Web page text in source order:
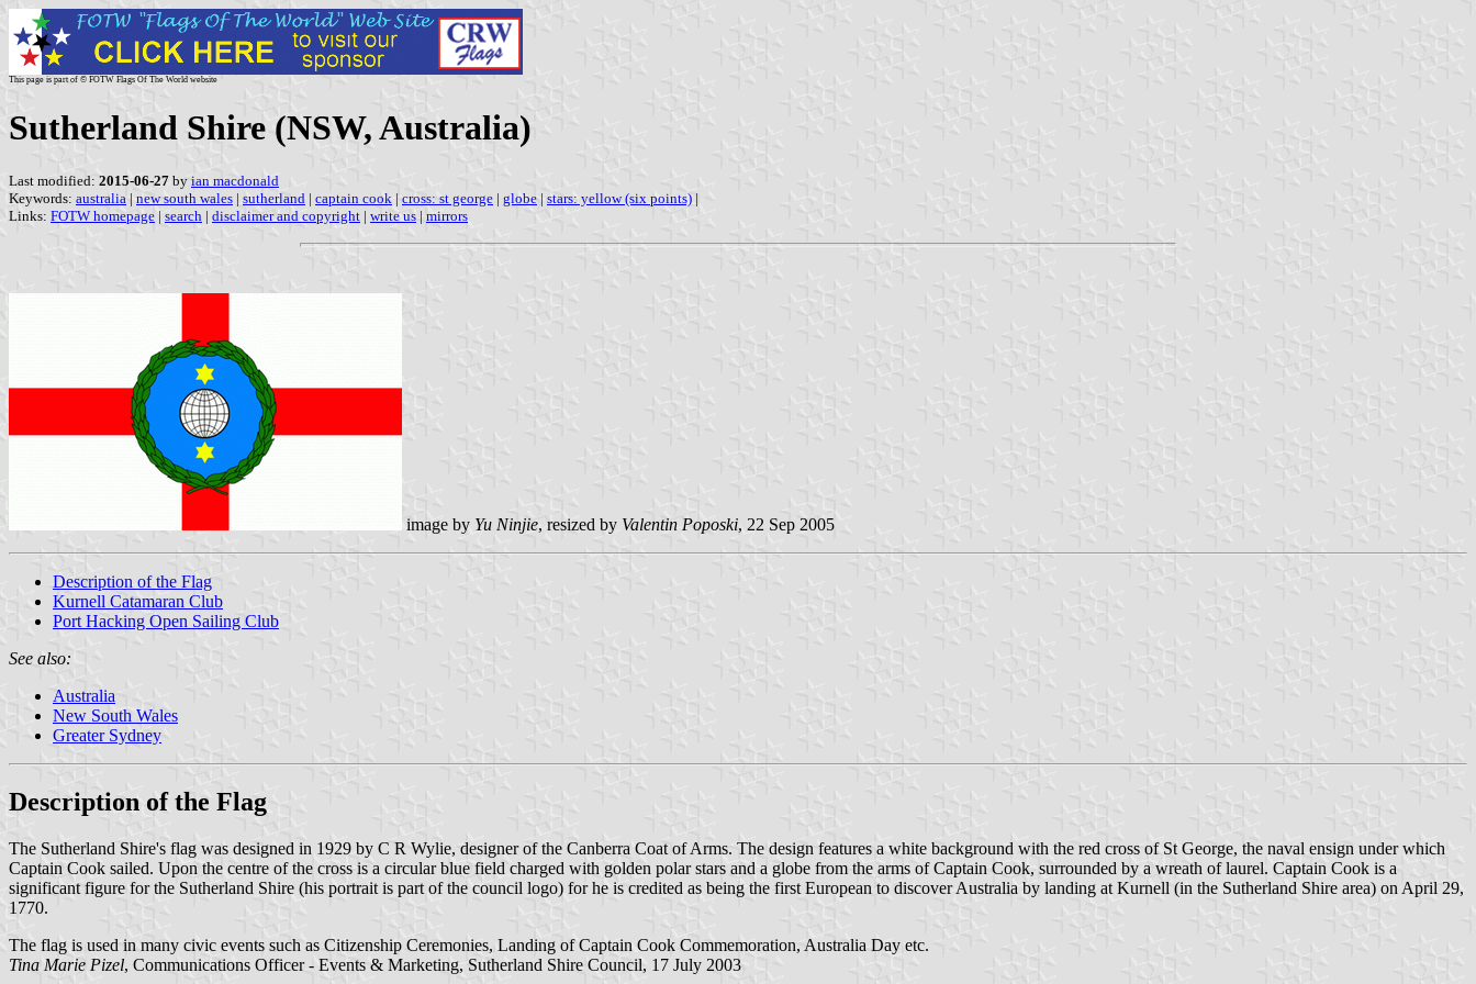
This page is part of © FOTW Flags Of The World website
Sutherland Shire (NSW, Australia)
Last modified: 2015-06-27 by ian macdonald
Keywords: australia | new south wales | sutherland | captain cook | cross: st george | globe | stars: yellow (six points) |
Links: FOTW homepage | search | disclaimer and copyright | write us | mirrors
image by Yu Ninjie, resized by Valentin Poposki, 22 Sep 2005
Description of the Flag
Kurnell Catamaran Club
Port Hacking Open Sailing Club
See also:
Australia
New South Wales
Greater Sydney
Description of the Flag
The Sutherland Shire's flag was designed in 1929 by C R Wylie, designer of the Canberra Coat of Arms. The design features a white background with the red cross of St George, the naval ensign under which
Captain Cook sailed. Upon the centre of the cross is a circular blue field charged with golden polar stars and a globe from the arms of Captain Cook, surrounded by a wreath of laurel. Captain Cook is a
significant figure for the Sutherland Shire (his portrait is part of the council logo) for he is credited as being the first European to discover Australia by landing at Kurnell (in the Sutherland Shire area) on April 29,
1770.
The flag is used in many civic events such as Citizenship Ceremonies, Landing of Captain Cook Commemoration, Australia Day etc.
Tina Marie Pizel, Communications Officer - Events & Marketing, Sutherland Shire Council, 17 July 2003